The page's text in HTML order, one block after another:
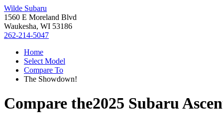
Wilde Subaru
1560 E Moreland Blvd
Waukesha, WI 53186
262-214-5047
Home
Select Model
Compare To
The Showdown!
Compare the2025 Subaru